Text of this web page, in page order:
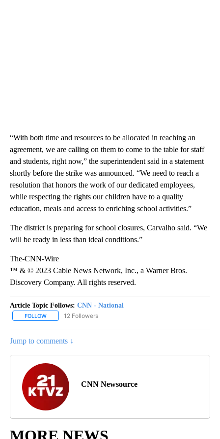
“With both time and resources to be allocated in reaching an
agreement, we are calling on them to come to the table for staff
and students, right now,” the superintendent said in a statement
shortly before the strike was announced. “We need to reach a
resolution that honors the work of our dedicated employees,
while respecting the rights our children have to a quality
education, meals and access to enriching school activities.”
The district is preparing for school closures, Carvalho said. “We
will be ready in less than ideal conditions.”
The-CNN-Wire
™ & © 2023 Cable News Network, Inc., a Warner Bros.
Discovery Company. All rights reserved.
Article Topic Follows: CNN - National
FOLLOW FOLLOW "CNN - NATIONAL" TO RECEIVE NOTIFICATIONS ABOUT
12 Followers
Jump to comments ↓
CNN Newsource
MORE NEWS